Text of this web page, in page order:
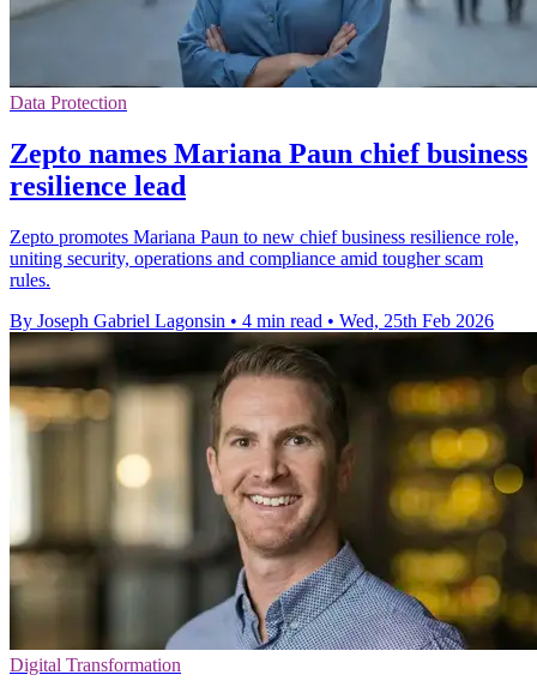
Data Protection
Zepto names Mariana Paun chief business
resilience lead
Zepto promotes Mariana Paun to new chief business resilience role,
uniting security, operations and compliance amid tougher scam
rules.
By Joseph Gabriel Lagonsin • 4 min read • Wed, 25th Feb 2026
Digital Transformation